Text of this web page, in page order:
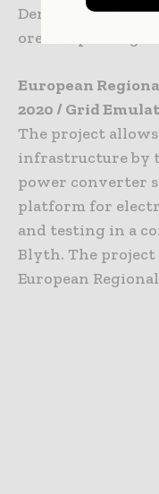
Demonstration
ore.catapult.org.uk
European
2020 / Grid
The project
infrastructure by
power converter
platform for
and testing in a
Blyth. The
European